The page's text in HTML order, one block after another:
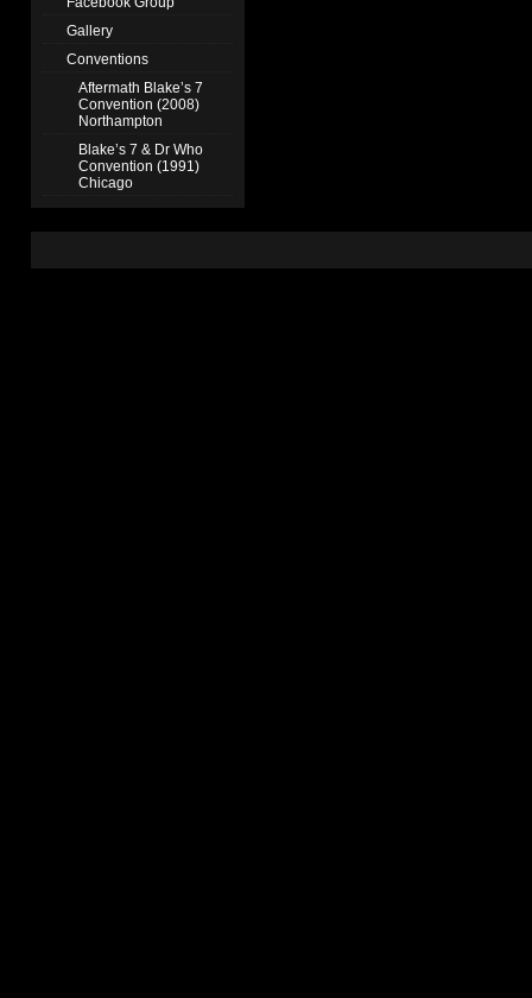
Gallery
Conventions
Aftermath Blake’s 7
Convention (2008)
Northampton
Blake’s 7 & Dr Who
Convention (1991)
Chicago